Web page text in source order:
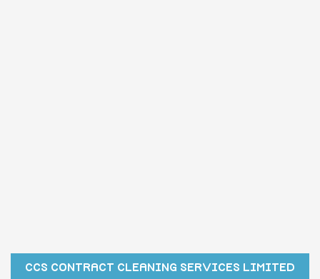
CCS CONTRACT CLEANING SERVICES LIMITED